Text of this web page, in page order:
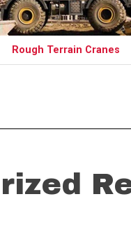
Rough Terrain Cranes